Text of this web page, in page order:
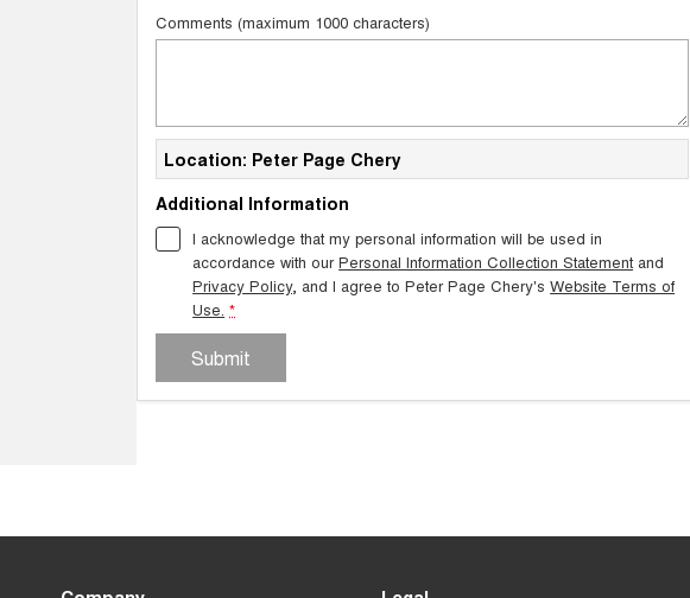
Comments (maximum 1000 characters)
Location: Peter Page Chery
Additional Information
I acknowledge that my personal information will be used in
accordance with ourPersonal Information Collection Statement and
Privacy Policy, and I agree toPeter Page Chery's Website Terms of
Use. *
Submit